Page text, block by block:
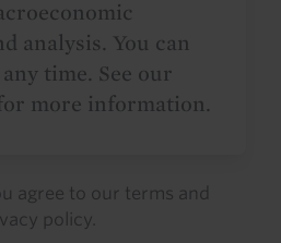
analysis. You can
time. See our
more information.
agree to our terms and
policy